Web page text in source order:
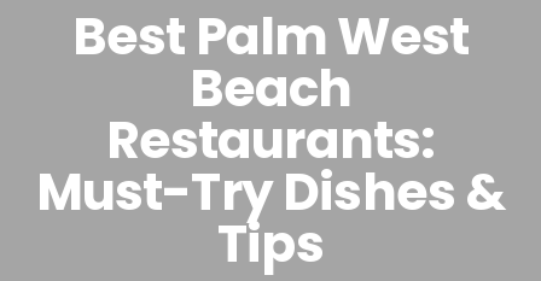
Best Palm West
Beach
Restaurants:
Must-Try Dishes &
Tips